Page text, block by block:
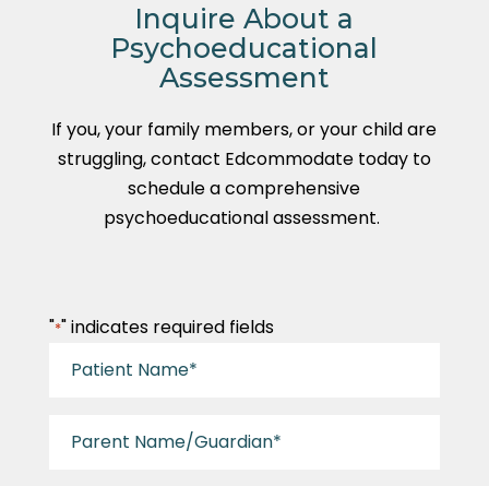
Inquire About a
Psychoeducational
Assessment
If you, your family members, or your child are
struggling, contact Edcommodate today to
schedule a comprehensive
psychoeducational assessment.
"*" indicates required fields
Patient
Name/Guardian